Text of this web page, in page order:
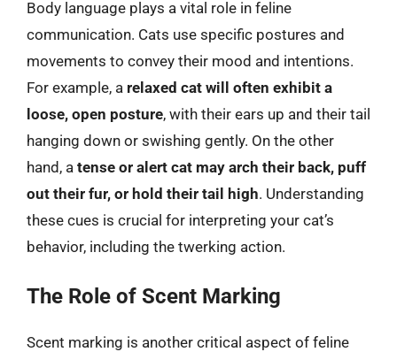
Body language plays a vital role in feline
communication. Cats use specific postures and
movements to convey their mood and intentions.
For example, a relaxed cat will often exhibit a
loose, open posture, with their ears up and their tail
hanging down or swishing gently. On the other
hand, a tense or alert cat may arch their back, puff
out their fur, or hold their tail high. Understanding
these cues is crucial for interpreting your cat’s
behavior, including the twerking action.
The Role of Scent Marking
Scent marking is another critical aspect of feline